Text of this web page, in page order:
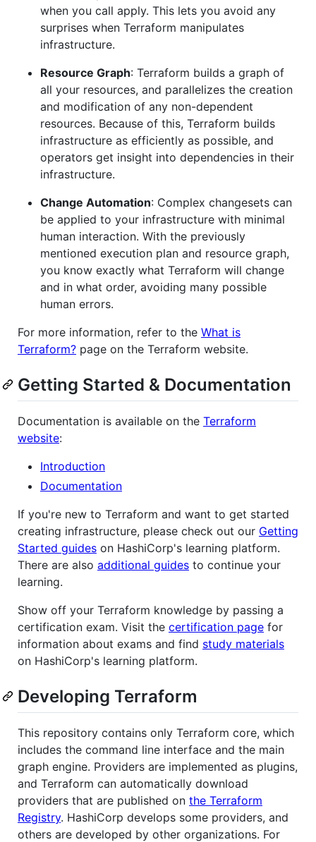
when you call apply. This lets you avoid any
surprises when Terraform manipulates
infrastructure.
Resource Graph: Terraform builds a graph of
all your resources, and parallelizes the creation
and modification of any non-dependent
resources. Because of this, Terraform builds
infrastructure as efficiently as possible, and
operators get insight into dependencies in their
infrastructure.
Change Automation: Complex changesets can
be applied to your infrastructure with minimal
human interaction. With the previously
mentioned execution plan and resource graph,
you know exactly what Terraform will change
and in what order, avoiding many possible
human errors.
For more information, refer to the What is
Terraform? page on the Terraform website.
Getting Started & Documentation
Documentation is available on the Terraform
website:
Introduction
Documentation
If you're new to Terraform and want to get started
creating infrastructure, please check out our Getting
Started guides on HashiCorp's learning platform.
There are also additional guides to continue your
learning.
Show off your Terraform knowledge by passing a
certification exam. Visit the certification page for
information about exams and find study materials
on HashiCorp's learning platform.
Developing Terraform
This repository contains only Terraform core, which
includes the command line interface and the main
graph engine. Providers are implemented as plugins,
and Terraform can automatically download
providers that are published on the Terraform
Registry. HashiCorp develops some providers, and
others are developed by other organizations. For